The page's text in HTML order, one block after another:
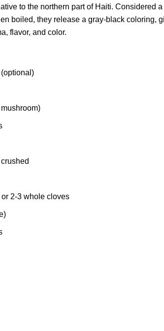
to the northern part of Haiti. Considered
boiled, they release a gray-black coloring,
flavor, and color.
2-3 whole cloves